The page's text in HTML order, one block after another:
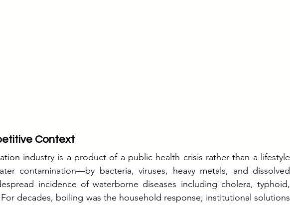
Context
industry is a product of a public health crisis rather than a lifestyle
contamination—by bacteria, viruses, heavy metals, and dissolved
incidence of waterborne diseases including cholera, typhoid,
decades, boiling was the household response; institutional solutions